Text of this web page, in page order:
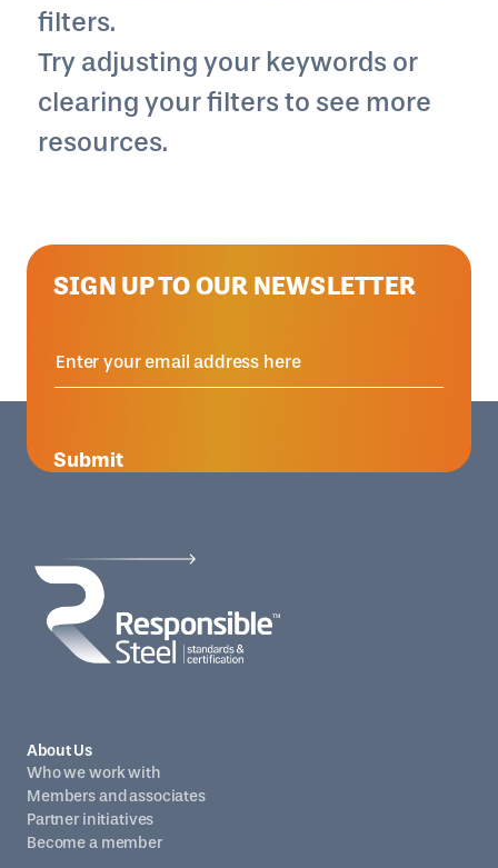
filters.
Try adjusting your keywords or
clearing your filters to see more
resources.
SIGN UP TO OUR NEWSLETTER
Submit
About Us
Who we work with
Members and associates
Partner initiatives
Become a member